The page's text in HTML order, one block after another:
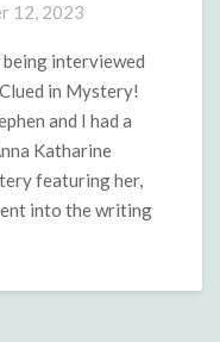
12, 2023
interviewed
in Mystery!
and I had a
Katharine
featuring her,
into the writing